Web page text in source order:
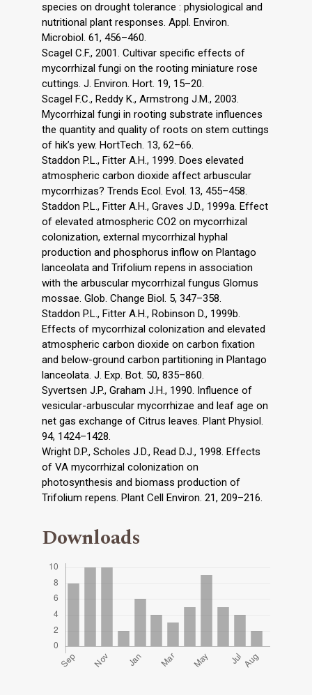
species on drought tolerance : physiological and
nutritional plant responses. Appl. Environ.
Microbiol. 61, 456–460.
Scagel C.F., 2001. Cultivar specific effects of
mycorrhizal fungi on the rooting miniature rose
cuttings. J. Environ. Hort. 19, 15–20.
Scagel F.C., Reddy K., Armstrong J.M., 2003.
Mycorrhizal fungi in rooting substrate influences
the quantity and quality of roots on stem cuttings
of hik’s yew. HortTech. 13, 62–66.
Staddon P.L., Fitter A.H., 1999. Does elevated
atmospheric carbon dioxide affect arbuscular
mycorrhizas? Trends Ecol. Evol. 13, 455–458.
Staddon P.L., Fitter A.H., Graves J.D., 1999a. Effect
of elevated atmospheric CO2 on mycorrhizal
colonization, external mycorrhizal hyphal
production and phosphorus inflow on Plantago
lanceolata and Trifolium repens in association
with the arbuscular mycorrhizal fungus Glomus
mossae. Glob. Change Biol. 5, 347–358.
Staddon P.L., Fitter A.H., Robinson D., 1999b.
Effects of mycorrhizal colonization and elevated
atmospheric carbon dioxide on carbon fixation
and below-ground carbon partitioning in Plantago
lanceolata. J. Exp. Bot. 50, 835–860.
Syvertsen J.P., Graham J.H., 1990. Influence of
vesicular-arbuscular mycorrhizae and leaf age on
net gas exchange of Citrus leaves. Plant Physiol.
94, 1424–1428.
Wright D.P., Scholes J.D., Read D.J., 1998. Effects
of VA mycorrhizal colonization on
photosynthesis and biomass production of
Trifolium repens. Plant Cell Environ. 21, 209–216.
Downloads